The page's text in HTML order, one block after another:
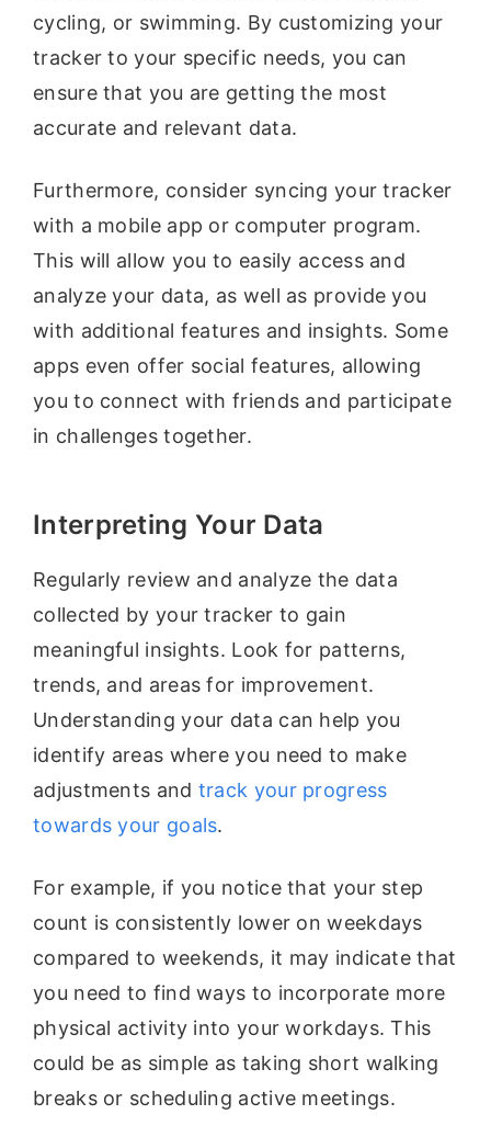
cycling, or swimming. By customizing your
tracker to your specific needs, you can
ensure that you are getting the most
accurate and relevant data.
Furthermore, consider syncing your tracker
with a mobile app or computer program.
This will allow you to easily access and
analyze your data, as well as provide you
with additional features and insights. Some
apps even offer social features, allowing
you to connect with friends and participate
in challenges together.
Interpreting Your Data
Regularly review and analyze the data
collected by your tracker to gain
meaningful insights. Look for patterns,
trends, and areas for improvement.
Understanding your data can help you
identify areas where you need to make
adjustments and track your progress
towards your goals.
For example, if you notice that your step
count is consistently lower on weekdays
compared to weekends, it may indicate that
you need to find ways to incorporate more
physical activity into your workdays. This
could be as simple as taking short walking
breaks or scheduling active meetings.